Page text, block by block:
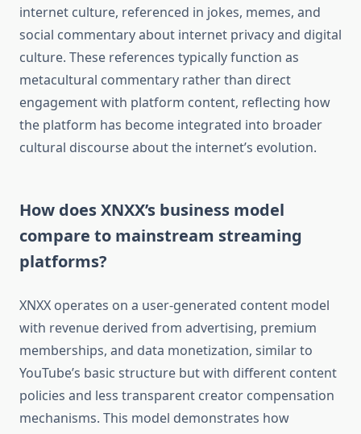
internet culture, referenced in jokes, memes, and
social commentary about internet privacy and digital
culture. These references typically function as
metacultural commentary rather than direct
engagement with platform content, reflecting how
the platform has become integrated into broader
cultural discourse about the internet’s evolution.
How does XNXX’s business model
compare to mainstream streaming
platforms?
XNXX operates on a user-generated content model
with revenue derived from advertising, premium
memberships, and data monetization, similar to
YouTube’s basic structure but with different content
policies and less transparent creator compensation
mechanisms. This model demonstrates how